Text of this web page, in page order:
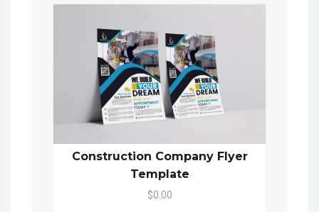
Construction Company Flyer
Template
$0.00